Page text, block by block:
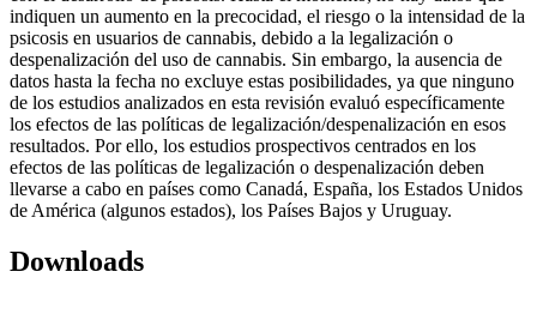
indiquen un aumento en la precocidad, el riesgo o la intensidad de la
psicosis en usuarios de cannabis, debido a la legalización o
despenalización del uso de cannabis. Sin embargo, la ausencia de
datos hasta la fecha no excluye estas posibilidades, ya que ninguno
de los estudios analizados en esta revisión evaluó específicamente
los efectos de las políticas de legalización/despenalización en esos
resultados. Por ello, los estudios prospectivos centrados en los
efectos de las políticas de legalización o despenalización deben
llevarse a cabo en países como Canadá, España, los Estados Unidos
de América (algunos estados), los Países Bajos y Uruguay.
Downloads